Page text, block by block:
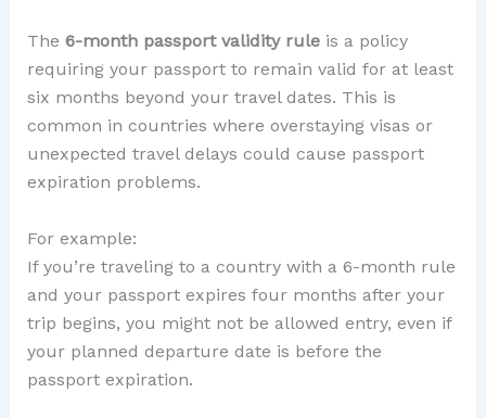
The 6-month passport validity ruleis a policy
requiring your passport to remain valid for at least
six months beyond your travel dates. This is
common in countries where overstaying visas or
unexpected travel delays could cause passport
expiration problems.
For example:
If you’re traveling to a country with a 6-month rule
and your passport expires four months after your
trip begins, you might not be allowed entry, even if
your planned departure date is before the
passport expiration.